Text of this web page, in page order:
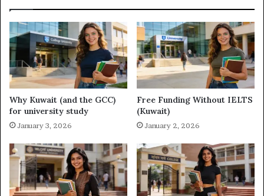
Why Kuwait (and the GCC)
for university study
January 3, 2026
Free Funding Without IELTS
(Kuwait)
January 2, 2026